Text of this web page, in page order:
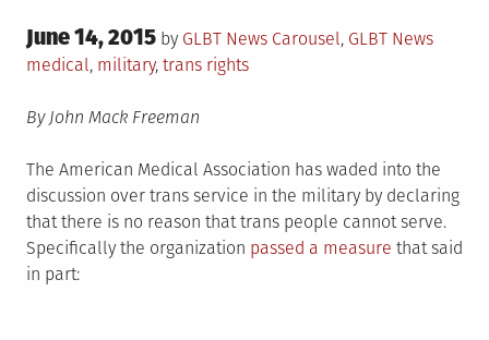
Posted
on
June 14, 2015 by GLBT News Posted
Carousel, GLBT NewsTagged
medical, military, trans rights
By John Mack Freeman
The American Medical Association has waded into the
discussion over trans service in the military by declaring
that there is no reason that trans people cannot serve.
Specifically the organization passed a measure that said
in part: